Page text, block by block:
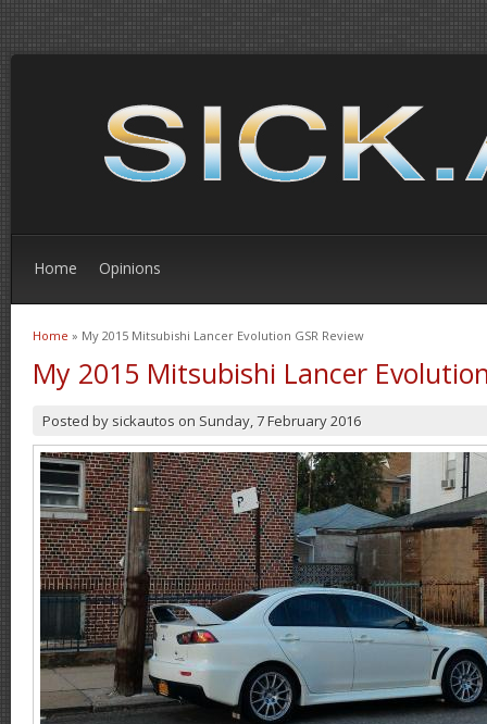
Home Opinions
You are here
Home » My 2015 Mitsubishi Lancer Evolution GSR Review
My 2015 Mitsubishi Lancer
Posted by sickautos on Sunday, 7 February 2016